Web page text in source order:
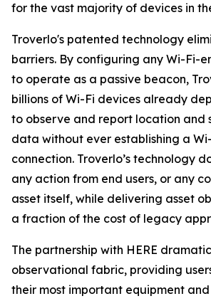
for the vast majority of devices in
Troverlo's patented technology
barriers. By configuring any Wi-Fi-
to operate as a passive beacon,
billions of Wi-Fi devices already
to observe and report location and
data without ever establishing a
connection. Troverlo’s technology
any action from end users, or any
asset itself, while delivering asset
a fraction of the cost of legacy
The partnership with HERE
observational fabric, providing
their most important equipment and